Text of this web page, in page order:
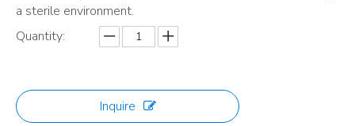
a sterile environment.
Quantity:
Inquire